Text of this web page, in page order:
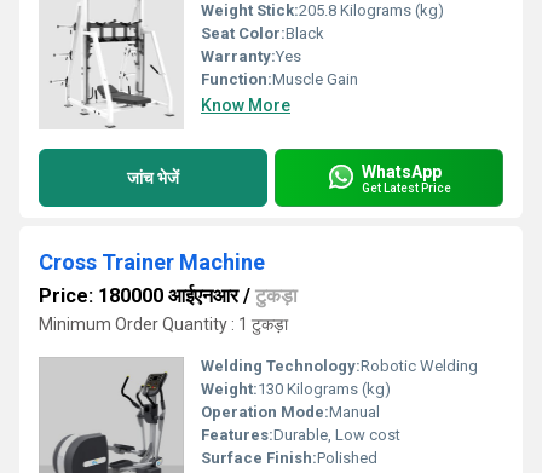
Weight Stick:205.8 Kilograms (kg)
Seat Color:Black
Warranty:Yes
Function:Muscle Gain
Know More
जांच भेजें WhatsApp
Get Latest Price
Cross Trainer Machine
Price: 180000 आईएनआर/ टुकड़ा
Minimum Order Quantity : 1 टुकड़ा
Welding Technology:Robotic Welding
Weight:130 Kilograms (kg)
Operation Mode:Manual
Features:Durable, Low cost
Surface Finish:Polished